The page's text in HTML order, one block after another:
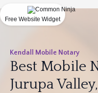
Kendall Mobile Notary
Best Mobile
Jurupa
Free Website Widget